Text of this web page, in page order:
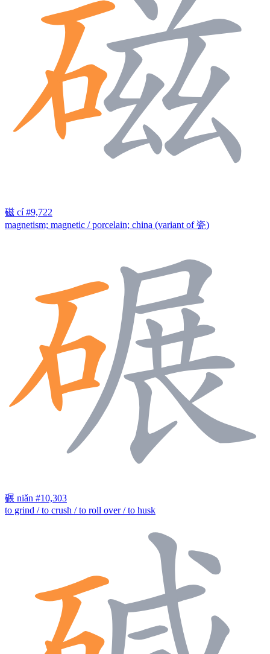
磁 cí #9,722
magnetism; magnetic / porcelain; china (variant of 瓷)
碾 niǎn #10,303
to grind / to crush / to roll over / to husk